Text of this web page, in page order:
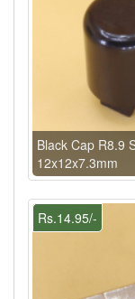
Black Cap R8.9
12x12x7.3mm
Rs.14.95/-